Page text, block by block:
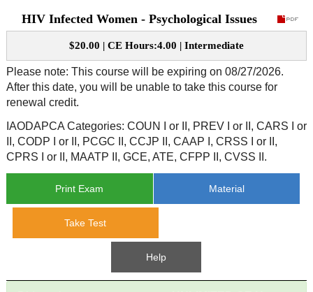
CE Course Instructions
CE Courses
e-Book CEs
CE Course Instructions
CE Courses
Video CEs
CE Approval
National CE Approval
State CE Approval
Contact Us
FAQ's
Links
Mental Health/Addiction
Government
Site Map
HIV Infected Women - Psychological Issues
$20.00 | CE Hours:4.00 | Intermediate
Please note: This course will be expiring on 08/27/2026.
After this date, you will be unable to take this course for
renewal credit.
IAODAPCA Categories: COUN I or II, PREV I or II, CARS I or
II, CODP I or II, PCGC II, CCJP II, CAAP I, CRSS I or II,
CPRS I or II, MAATP II, GCE, ATE, CFPP II, CVSS II.
Print Exam Material
Take Test
Help